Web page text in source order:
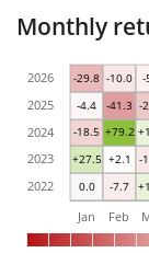
Monthly
0.0 -7.7
+27.5 +2.1 -
-18.5 +79.2
-4.4 -41.3 -
-29.8 -10.0 -
Jan Feb
2022
2023
2024
2025
2026